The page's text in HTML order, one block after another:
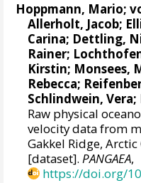
Hoppmann, Mario;
Allerholt, Jacob;
Carina; Dettling,
Rainer;
Kirstin; Monsees,
Rebecca;
Schlindwein, Vera;
Raw physical
velocity data from
Gakkel Ridge, Arctic
[dataset].PANGAEA,
https://doi.org/